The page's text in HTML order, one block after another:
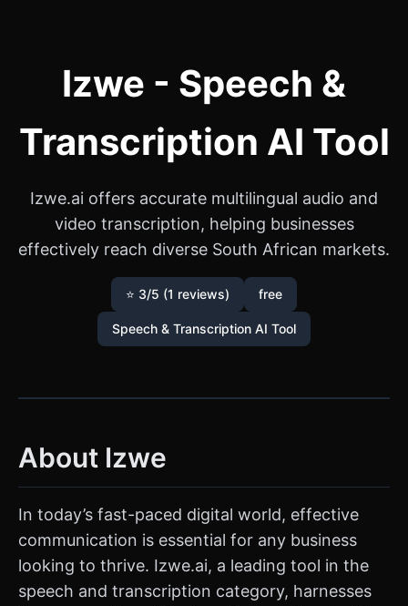
Izwe - Speech &
Transcription AI Tool
Izwe.ai offers accurate multilingual audio and
video transcription, helping businesses
effectively reach diverse South African markets.
⭐ 3/5 (1 reviews) free
Speech & Transcription AI Tool
About Izwe
In today’s fast-paced digital world, effective
communication is essential for any business
looking to thrive. Izwe.ai, a leading tool in the
speech and transcription category, harnesses